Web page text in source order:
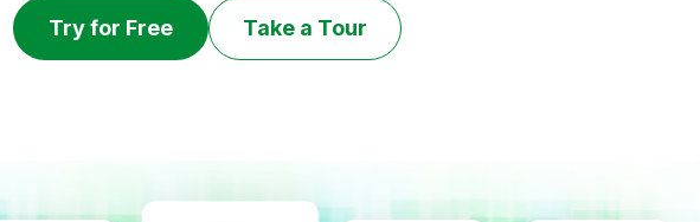
Try for Free Take a Tour